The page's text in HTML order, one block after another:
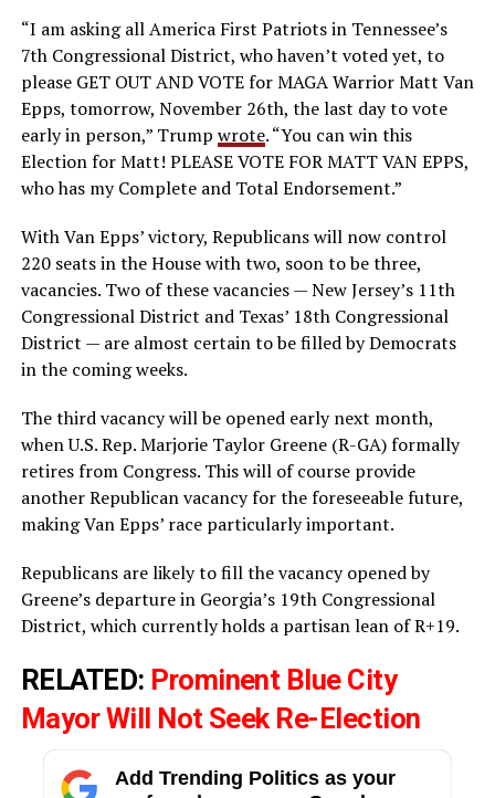
“I am asking all America First Patriots in Tennessee’s
7th Congressional District, who haven’t voted yet, to
please GET OUT AND VOTE for MAGA Warrior Matt Van
Epps, tomorrow, November 26th, the last day to vote
early in person,” Trump wrote. “You can win this
Election for Matt! PLEASE VOTE FOR MATT VAN EPPS,
who has my Complete and Total Endorsement.”
With Van Epps’ victory, Republicans will now control
220 seats in the House with two, soon to be three,
vacancies. Two of these vacancies — New Jersey’s 11th
Congressional District and Texas’ 18th Congressional
District — are almost certain to be filled by Democrats
in the coming weeks.
The third vacancy will be opened early next month,
when U.S. Rep. Marjorie Taylor Greene (R-GA) formally
retires from Congress. This will of course provide
another Republican vacancy for the foreseeable future,
making Van Epps’ race particularly important.
Republicans are likely to fill the vacancy opened by
Greene’s departure in Georgia’s 19th Congressional
District, which currently holds a partisan lean of R+19.
RELATED: Prominent Blue City
Mayor Will Not Seek Re-Election
Add Trending Politics as your